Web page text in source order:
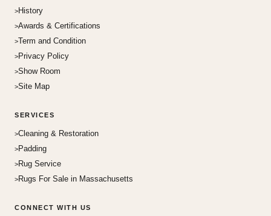
History
Awards & Certifications
Term and Condition
Privacy Policy
Show Room
Site Map
SERVICES
Cleaning & Restoration
Padding
Rug Service
Rugs For Sale in Massachusetts
CONNECT WITH US